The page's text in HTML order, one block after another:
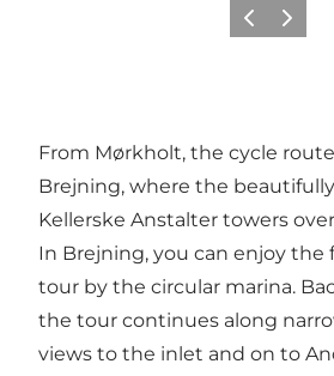
Previous
Next
From Mørkholt, the cycle
Brejning, where the
Kellerske Anstalter towers
In Brejning, you can enjoy the
tour by the circular marina.
the tour continues along
views to the inlet and on to